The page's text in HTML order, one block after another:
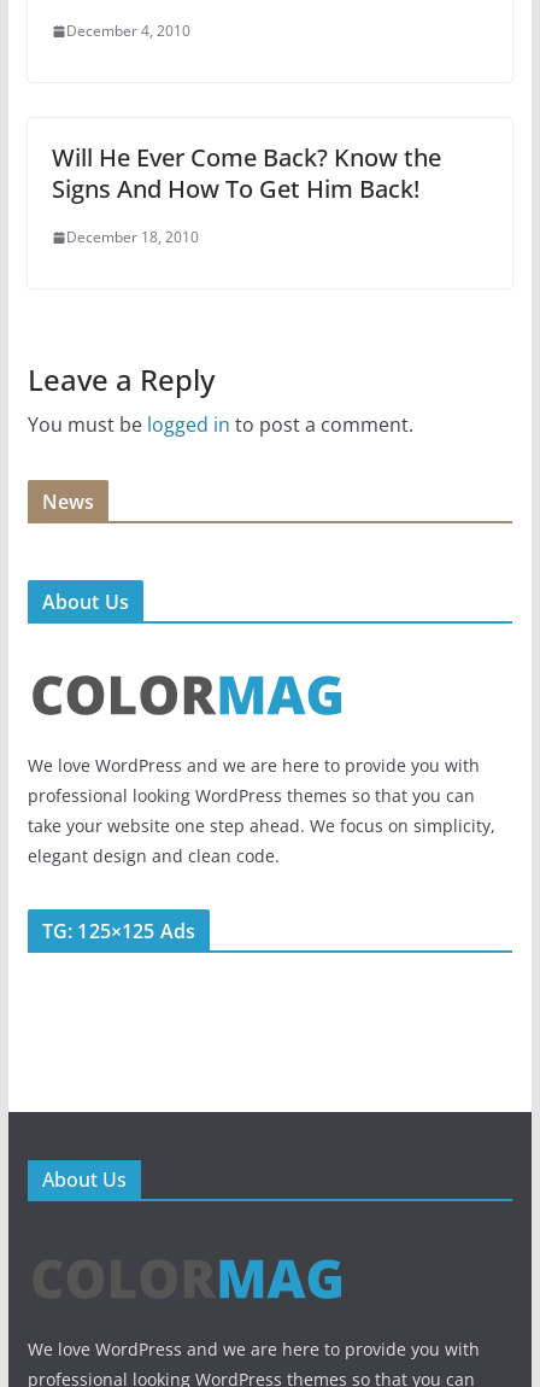
December 4, 2010
Will He Ever Come Back? Know the
Signs And How To Get Him Back!
December 18, 2010
Leave a Reply
You must be logged in to post a comment.
News
About Us
We love WordPress and we are here to provide you with
professional looking WordPress themes so that you can
take your website one step ahead. We focus on simplicity,
elegant design and clean code.
TG: 125×125 Ads
About Us
We love WordPress and we are here to provide you with
professional looking WordPress themes so that you can